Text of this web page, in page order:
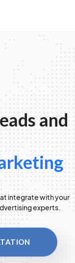
and
integrate with your
experts.